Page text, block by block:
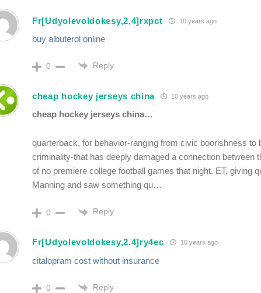
Fr[Udyolevoldokesy,2,4]rxpct 10 years ago
buy albuterol online
0 Reply
cheap hockey jerseys china 10 years ago
cheap hockey jerseys china…
quarterback, for behavior-ranging from civic boorishness to
criminality-that has deeply damaged a connection between
of no premiere college football games that night. ET, giving
Manning and saw something qu…
0 Reply
Fr[Udyolevoldokesy,2,4]ry4ec 10 years ago
citalopram cost without insurance
0 Reply